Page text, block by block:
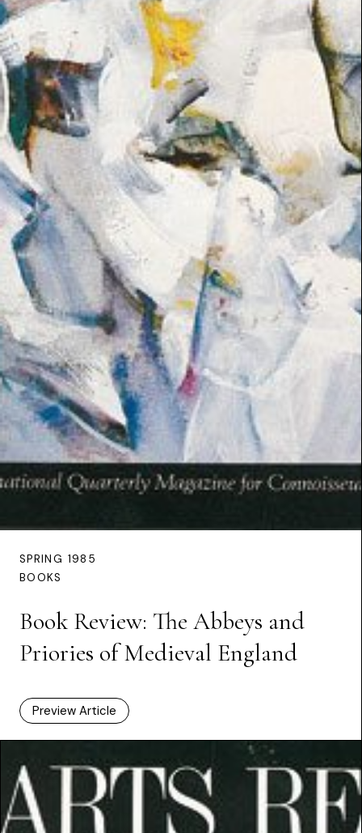
SPRING 1985
BOOKS
Book Review: The Abbeys and
Priories of Medieval England
Preview Article